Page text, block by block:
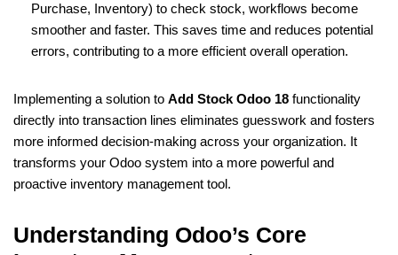
Purchase, Inventory) to check stock, workflows become
smoother and faster. This saves time and reduces potential
errors, contributing to a more efficient overall operation.
Implementing a solution to Add Stock Odoo 18 functionality
directly into transaction lines eliminates guesswork and fosters
more informed decision-making across your organization. It
transforms your Odoo system into a more powerful and
proactive inventory management tool.
Understanding Odoo’s Core